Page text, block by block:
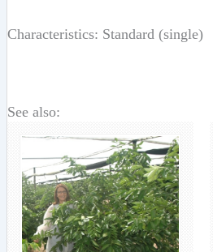
Characteristics: Standard (single)
See also: